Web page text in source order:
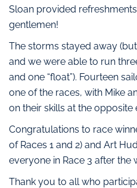
Sloan provided
gentlemen!
The storms stayed away
and we were able to run
and one “float”). Fourteen
one of the races, with Mike
on their skills at the opposite
Congratulations to race
of Races 1 and 2) and Art
everyone in Race 3 after the
Thank you to all who